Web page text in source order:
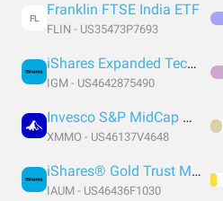
FL Franklin FTSE India ETF
FLIN - US35473P7693
iShares Expanded Tech Sector ETF
IGM - US4642875490
Invesco S&P MidCap Momentum ETF
XMMO - US46137V4648
iShares® Gold Trust Micro
IAUM - US46436F1030